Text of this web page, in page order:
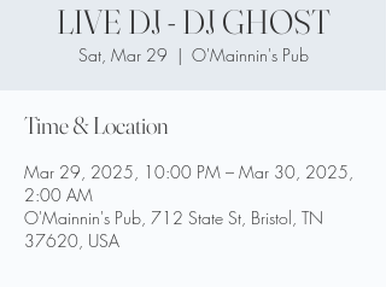
LIVE DJ - DJ GHOST
Sat, Mar 29
  |
O'Mainnin's Pub
Time & Location
Mar 29, 2025, 10:00 PM – Mar 30, 2025,
2:00 AM
O'Mainnin's Pub, 712 State St, Bristol, TN
37620, USA